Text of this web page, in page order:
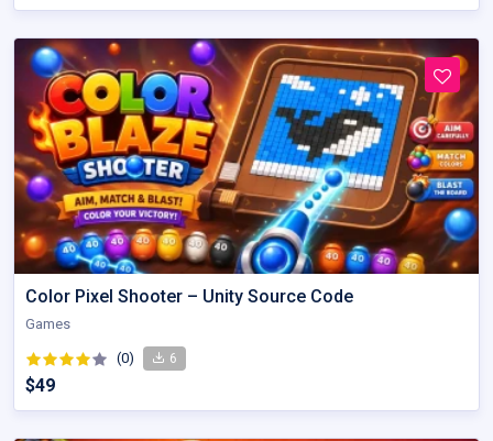
Color Pixel Shooter – Unity Source Code
Games
(0) 6
$49